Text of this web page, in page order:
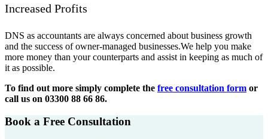
Increased Profits
DNS as accountants are always concerned about business growth
and the success of owner-managed businesses.We help you make
more money than your counterparts and assist in keeping as much of
it as possible.
To find out more simply complete the free consultation form or
call us on 03300 88 66 86.
Book a Free Consultation